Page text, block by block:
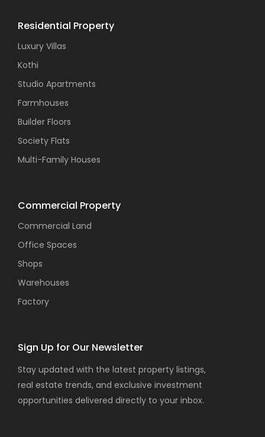
Residential Property
Luxury Villas
Kothi
Studio Apartments
Farmhouses
Builder Floors
Society Flats
Multi-Family Houses
Commercial Property
Commercial Land
Office Spaces
Shops
Warehouses
Factory
Sign Up for Our Newsletter
Stay updated with the latest property listings,
real estate trends, and exclusive investment
opportunities delivered directly to your inbox.